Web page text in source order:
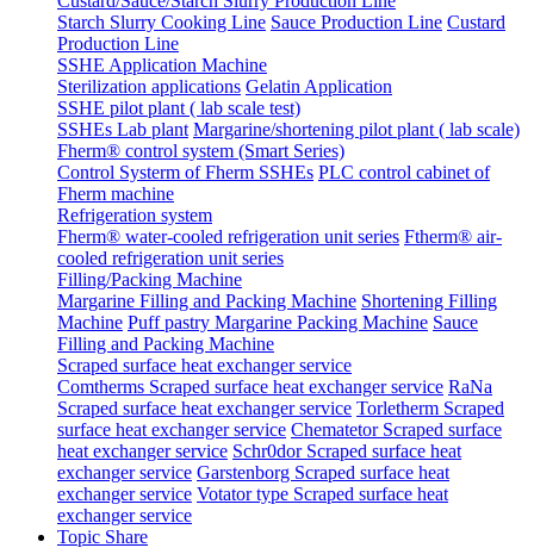
Starch Slurry Cooking Line Sauce Production Line Custard
Production Line
SSHE Application Machine
Sterilization applications Gelatin Application
SSHE pilot plant ( lab scale test)
SSHEs Lab plant Margarine/shortening pilot plant ( lab scale)
Fherm® control system (Smart Series)
Control Systerm of Fherm SSHEs PLC control cabinet of
Fherm machine
Refrigeration system
Fherm® water-cooled refrigeration unit series Ftherm® air-
cooled refrigeration unit series
Filling/Packing Machine
Margarine Filling and Packing Machine Shortening Filling
Machine Puff pastry Margarine Packing Machine Sauce
Filling and Packing Machine
Scraped surface heat exchanger service
Comtherms Scraped surface heat exchanger service RaNa
Scraped surface heat exchanger service Torletherm Scraped
surface heat exchanger service Chematetor Scraped surface
heat exchanger service Schr0dor Scraped surface heat
exchanger service Garstenborg Scraped surface heat
exchanger service Votator type Scraped surface heat
exchanger service
Topic Share